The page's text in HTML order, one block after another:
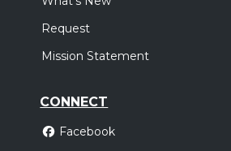
Request
Mission Statement
CONNECT
Facebook